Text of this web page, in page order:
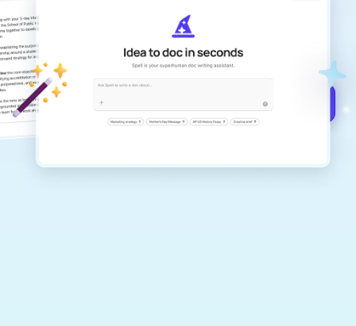
Create remarkably high-quality
documents that are clear, polished, and
never sound like generic AI writing.